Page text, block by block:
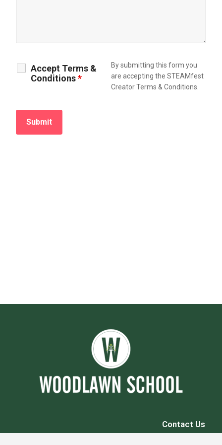
Accept Terms &
Conditions*
By submitting this form you
are accepting the STEAMfest
Creator Terms & Conditions.
Contact Us